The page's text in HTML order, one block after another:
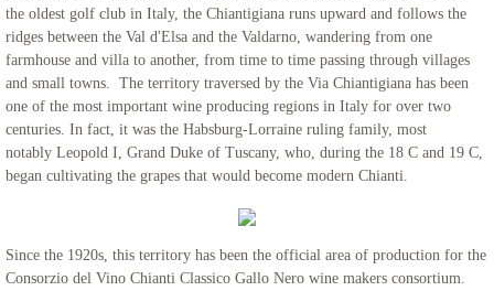
the oldest golf club in Italy, the Chiantigiana runs upward and follows the
ridges between the Val d'Elsa and the Valdarno, wandering from one
farmhouse and villa to another, from time to time passing through villages
and small towns. The territory traversed by the Via Chiantigiana has been
one of the most important wine producing regions in Italy for over two
centuries. In fact, it was the Habsburg-Lorraine ruling family, most
notably Leopold I, Grand Duke of Tuscany, who, during the 18 C and 19 C,
began cultivating the grapes that would become modern Chianti.
Since the 1920s, this territory has been the official area of production for the
Consorzio del Vino Chianti Classico Gallo Nero wine makers consortium.